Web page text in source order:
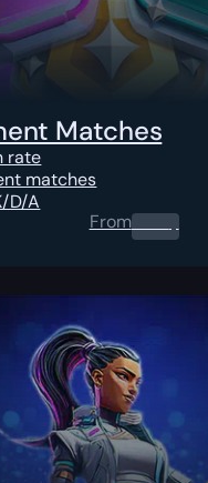
Matches
rate
matches
D/A
From0.00$